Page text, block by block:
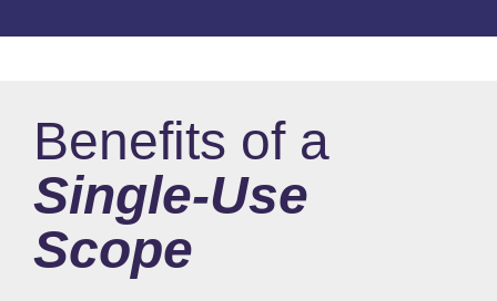
Benefits of a
Single-Use
Scope